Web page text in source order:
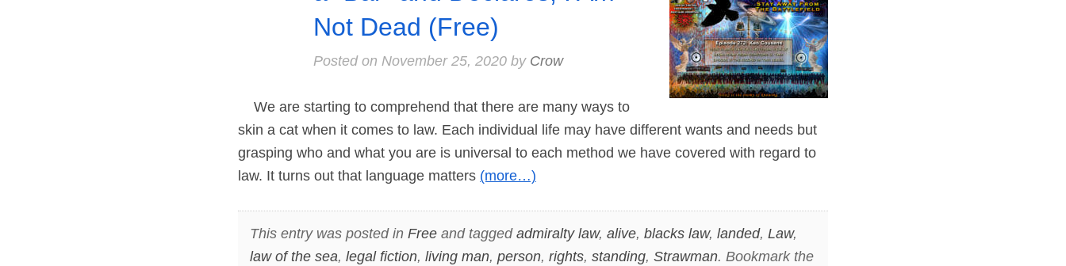
Not Dead (Free)
Posted on November 25, 2020by Crow
We are starting to comprehend that there are many ways to
skin a cat when it comes to law. Each individual life may have different wants and needs but
grasping who and what you are is universal to each method we have covered with regard to
law. It turns out that language matters (more…)
This entry was posted in Freeand tagged admiralty law, alive, blacks law, landed, Law,
law of the sea, legal fiction, living man, person, rights, standing, Strawman. Bookmark the